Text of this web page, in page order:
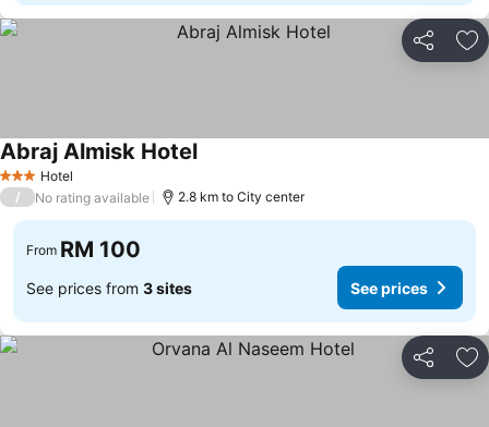
Share
3 StarsHotel
Abraj Almisk Hotel
/ No rating available 2.8 km to City center
From RM 100
See prices from 3 sites See prices
Share